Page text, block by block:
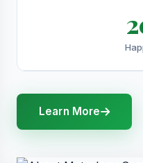
Learn More